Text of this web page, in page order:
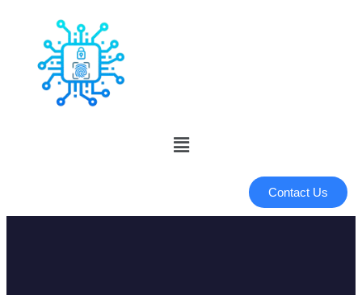
Contact Us